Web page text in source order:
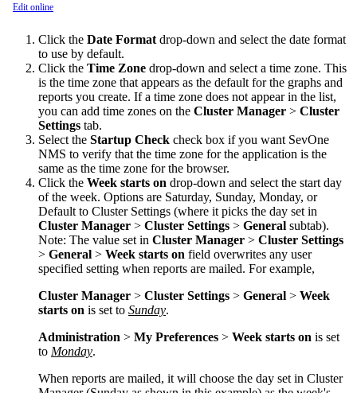
Edit online
Click the Date Format drop-down and select the date format
to use by default.
Click the Time Zone drop-down and select a time zone. This
is the time zone that appears as the default for the graphs and
reports you create. If a time zone does not appear in the list,
you can add time zones on the Cluster Manager > Cluster
Settings tab.
Select the Startup Check check box if you want SevOne
NMS to verify that the time zone for the application is the
same as the time zone for the browser.
Click the Week starts on drop-down and select the start day
of the week. Options are Saturday, Sunday, Monday, or
Default to Cluster Settings (where it picks the day set in
Cluster Manager > Cluster Settings > General subtab).
Note: The value set in Cluster Manager > Cluster Settings
> General > Week starts on field overwrites any user
specified setting when reports are mailed. For example,
Cluster Manager > Cluster Settings > General > Week
starts on is set to Sunday.
Administration > My Preferences > Week starts on is set
to Monday.
When reports are mailed, it will choose the day set in Cluster